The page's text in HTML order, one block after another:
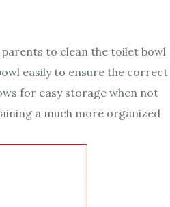
to clean the toilet bowl
easily to ensure the correct
for easy storage when not
a much more organized